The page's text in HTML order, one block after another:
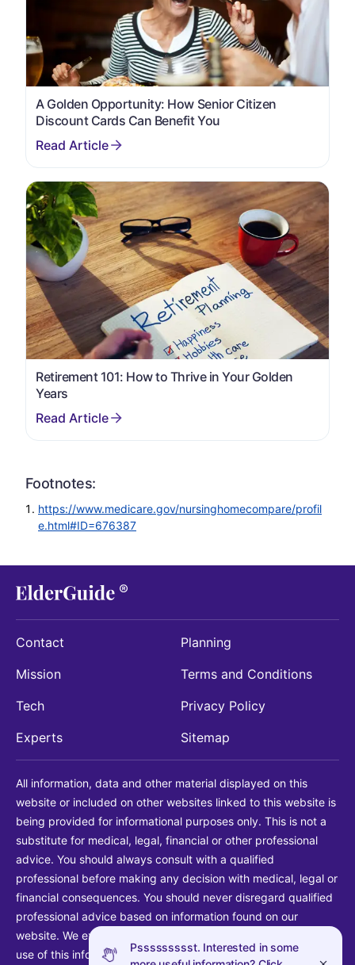
Pssssssssst. Interested in some
A Golden Opportunity: How Senior Citizen
Discount Cards Can Benefit You
Retirement 101: How to Thrive in Your Golden
Years
Footnotes:
https://www.medicare.gov/nursinghomecompare/profil
e.html#ID=676387
Contact
Mission
Tech
Experts
Planning
Terms and Conditions
Privacy Policy
Sitemap
All information, data and other material displayed on this
website or included on other websites linked to this website is
being provided for informational purposes only. This is not a
substitute for medical, legal, financial or other professional
advice. You should always consult with a qualified
professional before making any decision with medical, legal or
financial consequences. You should never disregard qualified
professional advice based on information found on our
website. We explicitly disclaim liability in connection with your
use of this information.